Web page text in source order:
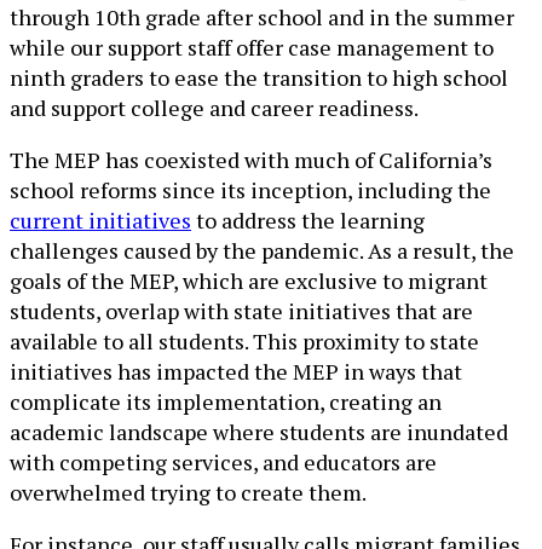
through 10th grade after school and in the summer
while our support staff offer case management to
ninth graders to ease the transition to high school
and support college and career readiness.
The MEP has coexisted with much of California’s
school reforms since its inception, including the
current initiatives to address the learning
challenges caused by the pandemic. As a result, the
goals of the MEP, which are exclusive to migrant
students, overlap with state initiatives that are
available to all students. This proximity to state
initiatives has impacted the MEP in ways that
complicate its implementation, creating an
academic landscape where students are inundated
with competing services, and educators are
overwhelmed trying to create them.